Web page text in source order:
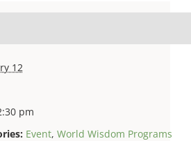
12
pm
Event, World Wisdom Programs